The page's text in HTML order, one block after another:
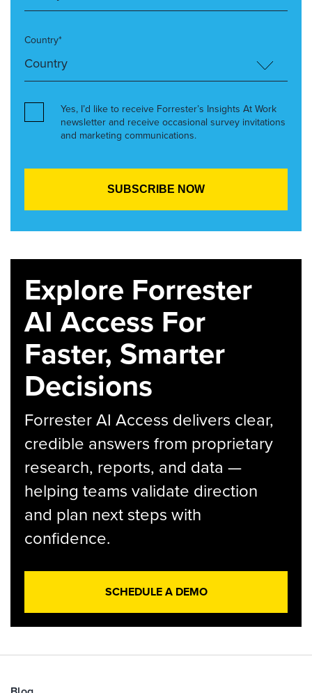
Country*
Yes, I’d like to receive Forrester’s Insights At Work
newsletter and receive occasional survey invitations
and marketing communications.
Explore Forrester
AI Access For
Faster, Smarter
Decisions
Forrester AI Access delivers clear,
credible answers from proprietary
research, reports, and data —
helping teams validate direction
and plan next steps with
confidence.
SCHEDULE A DEMO